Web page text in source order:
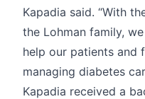
Kapadia said. “With
the Lohman family,
help our patients and
managing diabetes
Kapadia received a